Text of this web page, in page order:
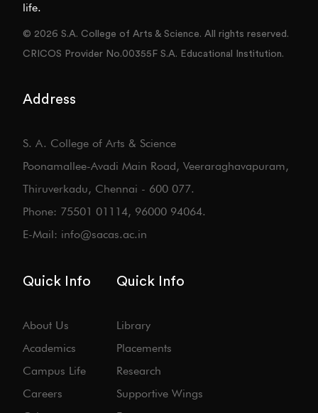
life.
© 2026 S.A. College of Arts & Science. All rights reserved.
CRICOS Provider No.00355F S.A. Educational Institution.
Address
S. A. College of Arts & Science
Poonamallee-Avadi Main Road, Veeraraghavapuram,
Thiruverkadu, Chennai - 600 077.
Phone: 75501 01114, 96000 94064.
E-Mail: info@sacas.ac.in
Quick Info
About Us
Academics
Campus Life
Careers
Quick Info
Library
Placements
Research
Supportive Wings